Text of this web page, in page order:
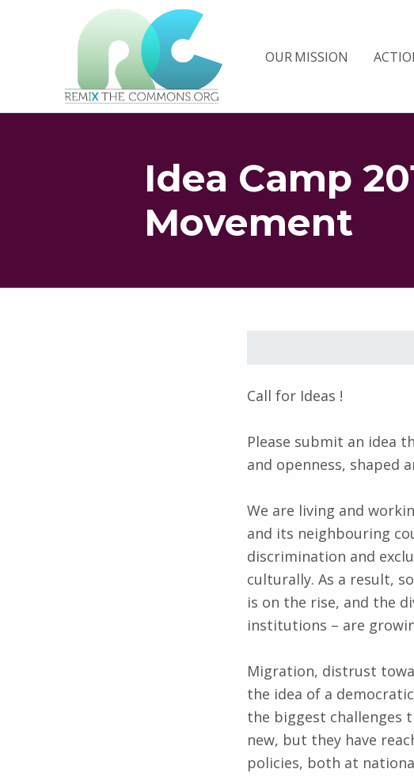
PLATEFORME MULTIMÉDIA OUVERTE ET COLLABORATIVE SUR LES COMMUNS OUR MISSION
Idea Camp
Movement
Call for Ideas !
Please submit an idea
and openness, shaped
We are living and
and its neighbouring
discrimination and
culturally. As a result,
is on the rise, and the
institutions – are
Migration, distrust
the idea of a
the biggest challenges
new, but they have
policies, both at